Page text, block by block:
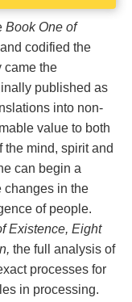
Book One of
codified the
came the
published as
into non-
value to both
mind, spirit and
can begin a
changes in the
of people.
Existence, Eight
the full analysis of
processes for
in processing.